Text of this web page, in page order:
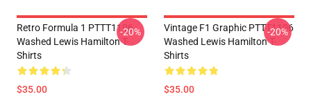
Retro Formula 1 PTTT1106
Washed Lewis Hamilton T-
Shirts
$35.00
-20%
Vintage F1 Graphic PTTT1106
Washed Lewis Hamilton T-
Shirts
$35.00
-20%